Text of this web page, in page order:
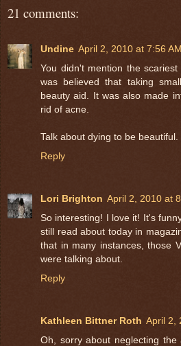
21 comments:
Undine April 2, 2010 at 7:56 AM
You didn't mention the
was believed that taking
beauty aid. It was also made
rid of acne.
Talk about dying to be beautiful.
Reply
Lori Brighton April 2, 2010 at
So interesting! I love it! It's
still read about today in
that in many instances, those
were talking about.
Reply
Kathleen Bittner Roth April 2,
Oh, sorry about neglecting